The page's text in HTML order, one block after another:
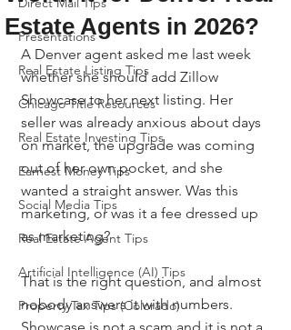
Presentations
Real Estate Listing Tips
Chicago Title Resources
Real Estate Investing Tips
Earnest Money Tips
Social Media Tips
Real Estate Agent Tips
Artificial Intelligence (AI) Tips
Property Tax Tips (Colorado)
Estate Agents in 2026?
A Denver agent asked me last week
whether she should add Zillow
Showcase to her next listing. Her
seller was already anxious about days
on market, the upgrade was coming
out of her own pocket, and she
wanted a straight answer. Was this
marketing, or was it a fee dressed up
as marketing?
That is the right question, and almost
nobody answers it with numbers.